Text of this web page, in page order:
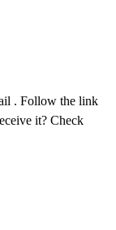
. Follow the link
it? Check